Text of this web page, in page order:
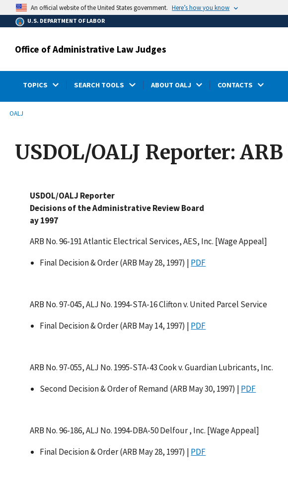
main
content
An official website of the United States government. Here’s how you know
U.S. DEPARTMENT OF LABOR
Office of Administrative Law Judges
TOPICS SEARCH TOOLS ABOUT OALJ CONTACTS
Breadcrumb
OALJ
USDOL/OALJ Reporter:
USDOL/OALJ Reporter
Decisions of the Administrative Review Board
ay 1997
ARB No. 96-191 Atlantic Electrical Services, AES, Inc. [Wage Appeal]
Final Decision & Order (ARB May 28, 1997) | PDF
ARB No. 97-045, ALJ No. 1994-STA-16 Clifton v. United Parcel Service
Final Decision & Order (ARB May 14, 1997) | PDF
ARB No. 97-055, ALJ No. 1995-STA-43 Cook v. Guardian Lubricants, Inc.
Second Decision & Order of Remand (ARB May 30, 1997) | PDF
ARB No. 96-186, ALJ No. 1994-DBA-50 Delfour , Inc. [Wage Appeal]
Final Decision & Order (ARB May 28, 1997) | PDF